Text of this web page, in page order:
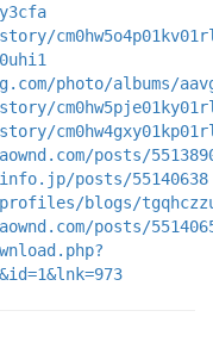
photo/albums/
posts/
posts/55140638
blogs/
posts/